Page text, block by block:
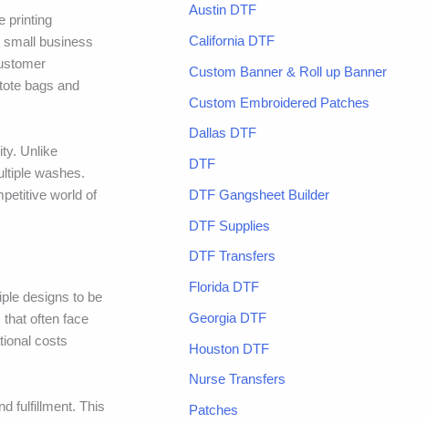
printing
small business
bags and
Unlike
washes.
world of
designs to be
often face
costs
fulfillment. This
Austin DTF
California DTF
Custom Banner & Roll up Banner
Custom Embroidered Patches
Dallas DTF
DTF
DTF Gangsheet Builder
DTF Supplies
DTF Transfers
Florida DTF
Georgia DTF
Houston DTF
Nurse Transfers
Patches